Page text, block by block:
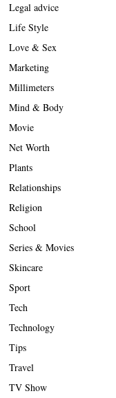
Legal advice
Life Style
Love & Sex
Marketing
Millimeters
Mind & Body
Movie
Net Worth
Plants
Relationships
Religion
School
Series & Movies
Skincare
Sport
Tech
Technology
Tips
Travel
TV Show